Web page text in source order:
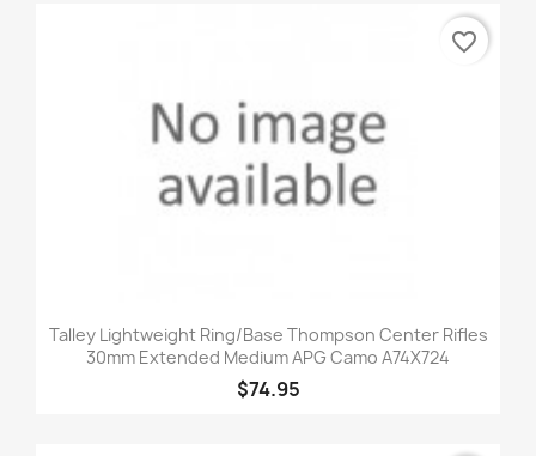
Talley Lightweight Ring/Base Thompson Center Rifles
30mm Extended Medium APG Camo A74X724
$74.95
favorite_border